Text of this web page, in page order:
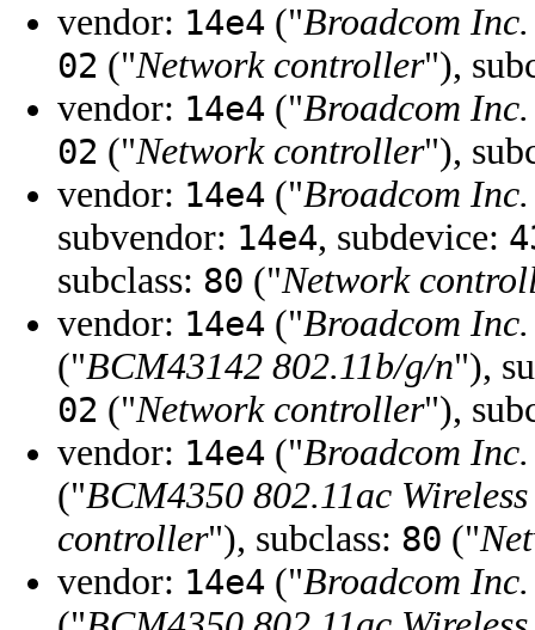
vendor: 14e4 ("Broadcom
02 ("Network controller"),
vendor: 14e4 ("Broadcom
02 ("Network controller"),
vendor: 14e4 ("Broadcom
subvendor: 14e4, subdevice:
subclass: 80 ("Network
vendor: 14e4 ("Broadcom
("BCM43142 802.11b/g/n"),
02 ("Network controller"),
vendor: 14e4 ("Broadcom
("BCM4350 802.11ac
controller"), subclass: 80 ("
vendor: 14e4 ("Broadcom